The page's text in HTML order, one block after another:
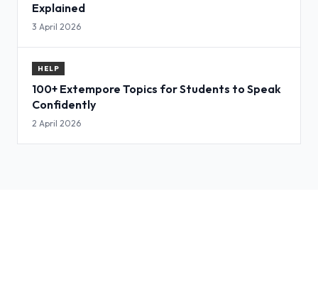
Explained
3 April 2026
HELP
100+ Extempore Topics for Students to Speak
Confidently
2 April 2026